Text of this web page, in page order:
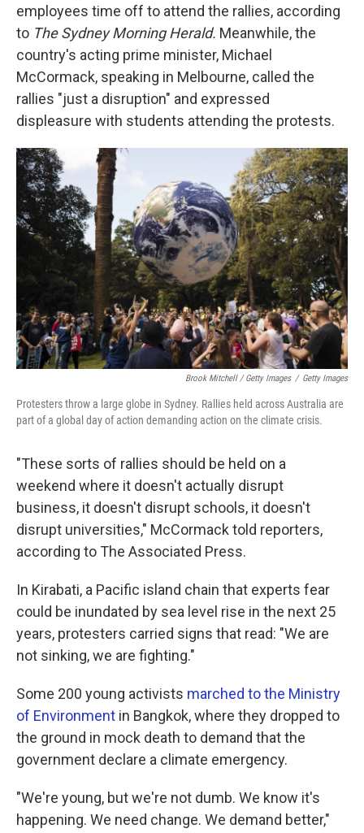
employees time off to attend the rallies, according
to The Sydney Morning Herald. Meanwhile, the
country's acting prime minister, Michael
McCormack, speaking in Melbourne, called the
rallies "just a disruption" and expressed
displeasure with students attending the protests.
Brook Mitchell / Getty Images / Getty Images
Protesters throw a large globe in Sydney. Rallies held across Australia are
part of a global day of action demanding action on the climate crisis.
"These sorts of rallies should be held on a
weekend where it doesn't actually disrupt
business, it doesn't disrupt schools, it doesn't
disrupt universities," McCormack told reporters,
according to The Associated Press.
In Kirabati, a Pacific island chain that experts fear
could be inundated by sea level rise in the next 25
years, protesters carried signs that read: "We are
not sinking, we are fighting."
Some 200 young activists marched to the Ministry
of Environment in Bangkok, where they dropped to
the ground in mock death to demand that the
government declare a climate emergency.
"We're young, but we're not dumb. We know it's
happening. We need change. We demand better,"